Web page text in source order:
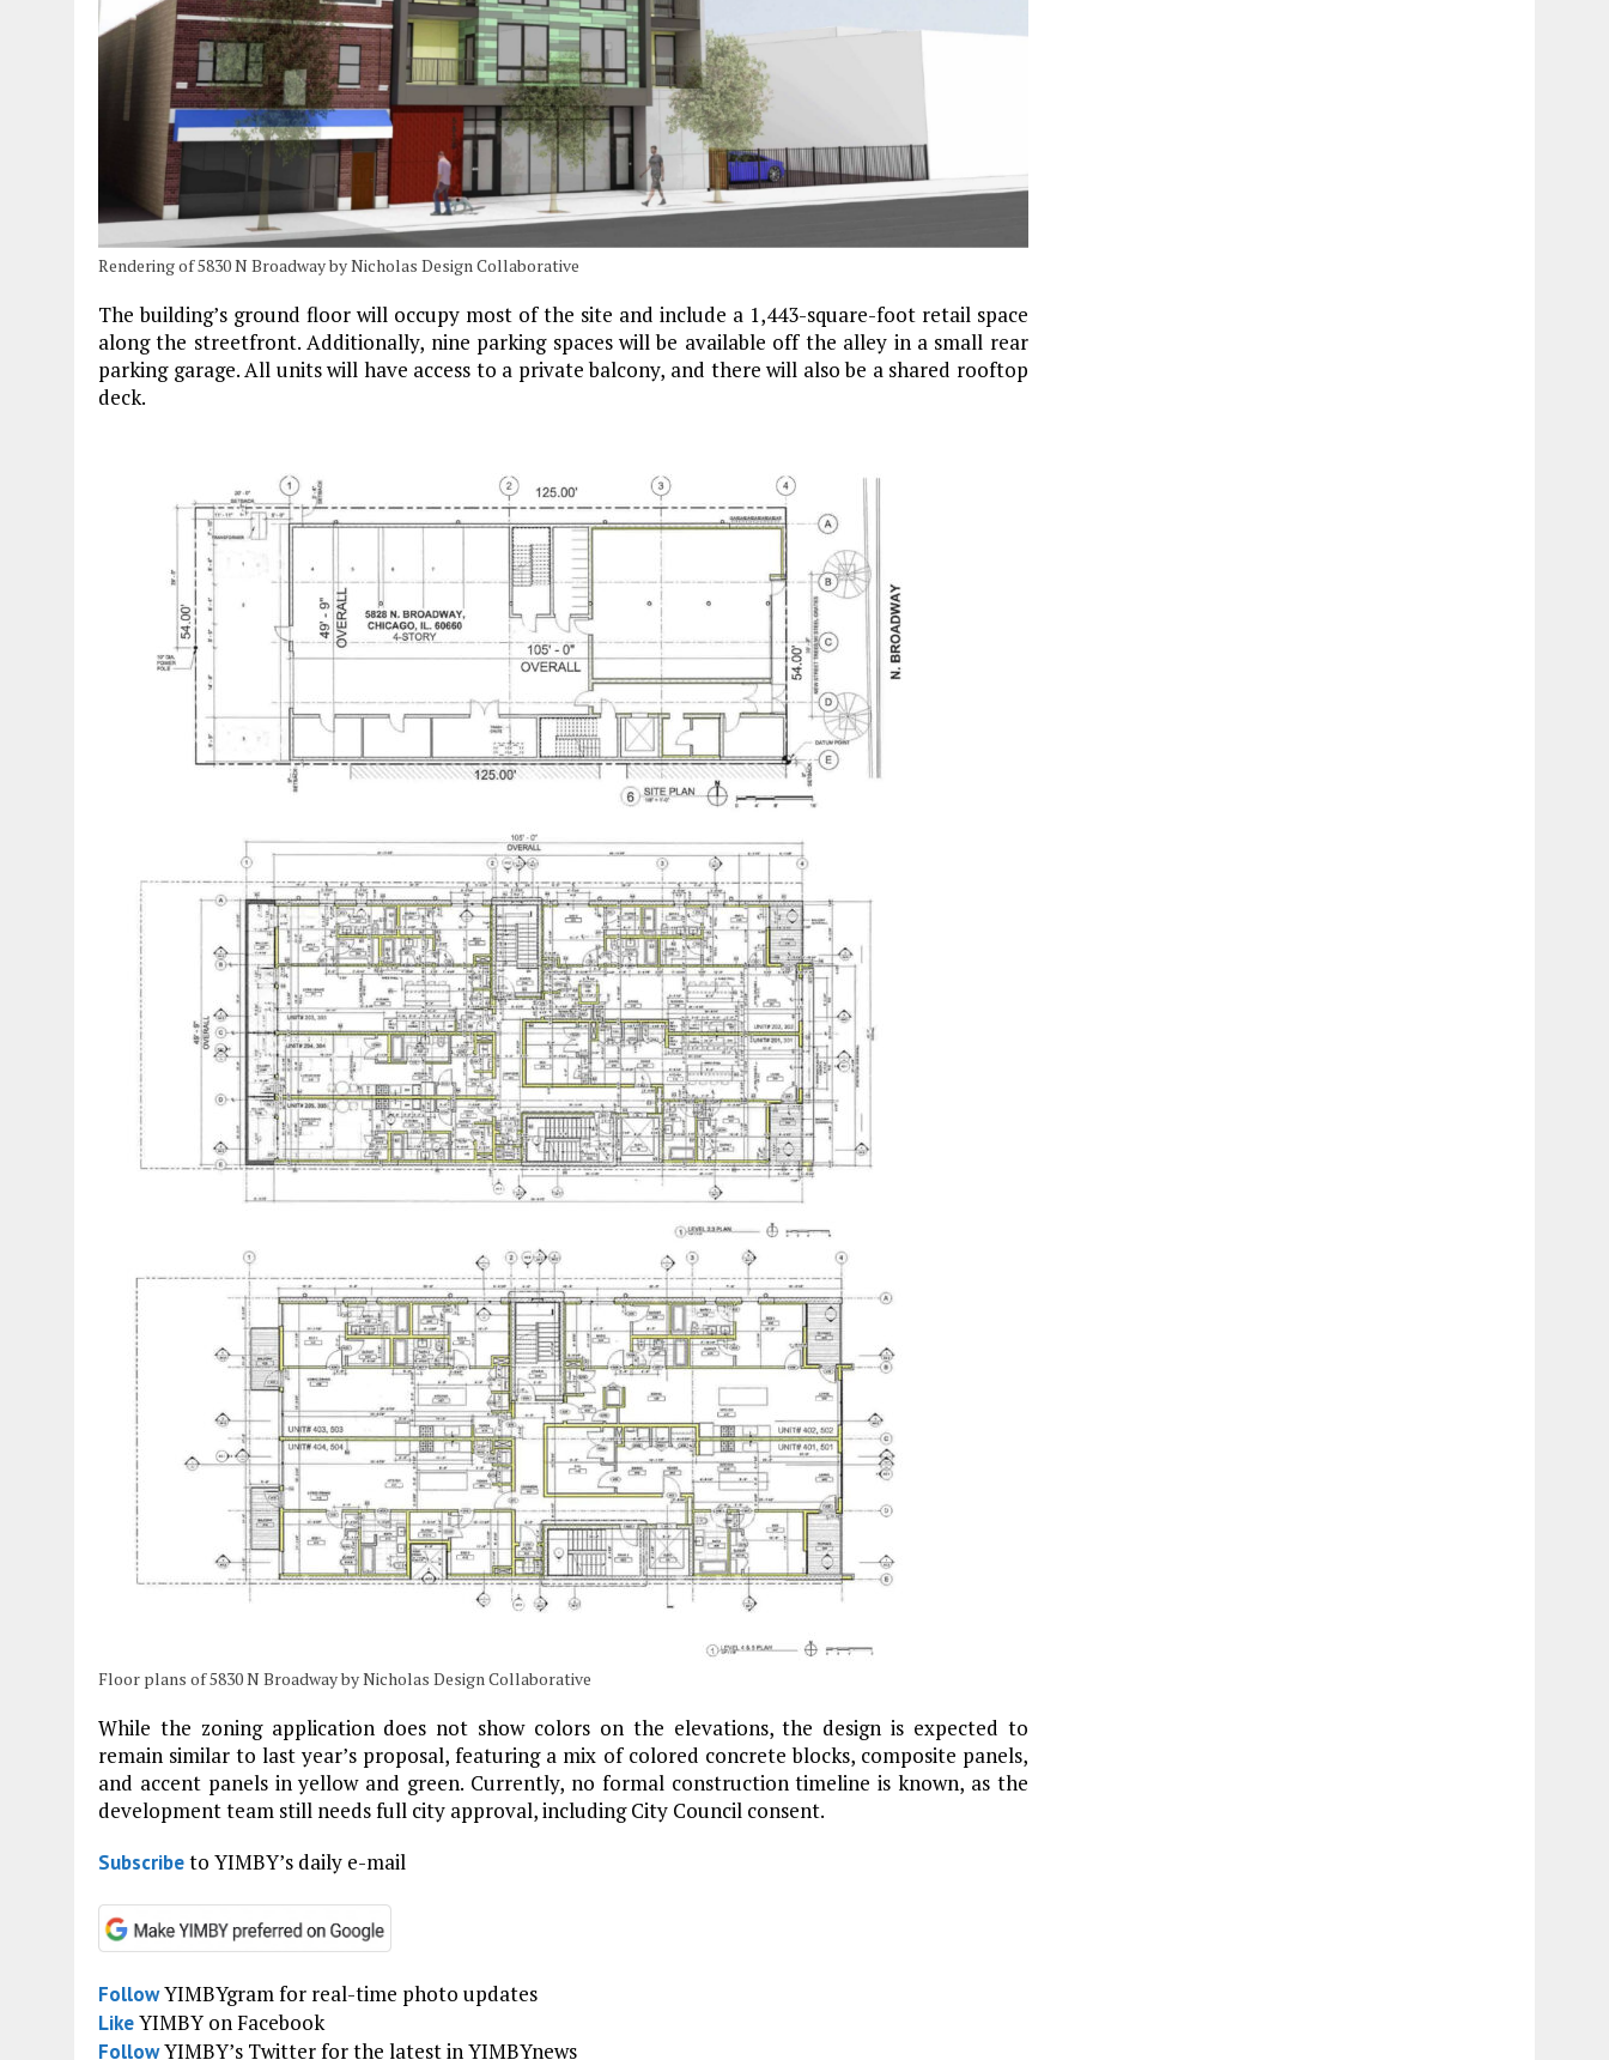
Rendering of 5830 N Broadway by Nicholas Design Collaborative
The building’s ground floor will occupy most of the site and include a 1,443-square-foot retail space
along the streetfront. Additionally, nine parking spaces will be available off the alley in a small rear
parking garage. All units will have access to a private balcony, and there will also be a shared rooftop
deck.
Floor plans of 5830 N Broadway by Nicholas Design Collaborative
While the zoning application does not show colors on the elevations, the design is expected to
remain similar to last year’s proposal, featuring a mix of colored concrete blocks, composite panels,
and accent panels in yellow and green. Currently, no formal construction timeline is known, as the
development team still needs full city approval, including City Council consent.
Subscribeto YIMBY’s daily e-mail
FollowYIMBYgram for real-time photo updates
LikeYIMBY on Facebook
FollowYIMBY’s Twitter for the latest in YIMBYnews